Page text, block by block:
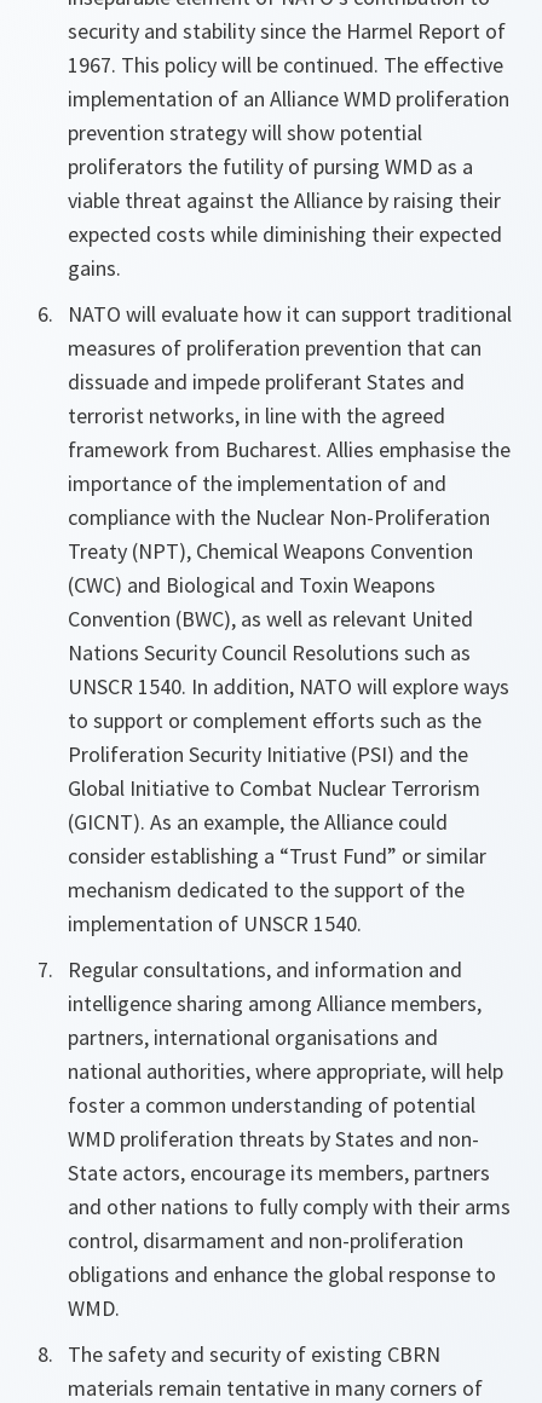
security and stability since the Harmel Report of
1967. This policy will be continued. The effective
implementation of an Alliance WMD proliferation
prevention strategy will show potential
proliferators the futility of pursing WMD as a
viable threat against the Alliance by raising their
expected costs while diminishing their expected
gains.
NATO will evaluate how it can support traditional
measures of proliferation prevention that can
dissuade and impede proliferant States and
terrorist networks, in line with the agreed
framework from Bucharest. Allies emphasise the
importance of the implementation of and
compliance with the Nuclear Non-Proliferation
Treaty (NPT), Chemical Weapons Convention
(CWC) and Biological and Toxin Weapons
Convention (BWC), as well as relevant United
Nations Security Council Resolutions such as
UNSCR 1540. In addition, NATO will explore ways
to support or complement efforts such as the
Proliferation Security Initiative (PSI) and the
Global Initiative to Combat Nuclear Terrorism
(GICNT). As an example, the Alliance could
consider establishing a “Trust Fund” or similar
mechanism dedicated to the support of the
implementation of UNSCR 1540.
Regular consultations, and information and
intelligence sharing among Alliance members,
partners, international organisations and
national authorities, where appropriate, will help
foster a common understanding of potential
WMD proliferation threats by States and non-
State actors, encourage its members, partners
and other nations to fully comply with their arms
control, disarmament and non-proliferation
obligations and enhance the global response to
WMD.
The safety and security of existing CBRN
materials remain tentative in many corners of